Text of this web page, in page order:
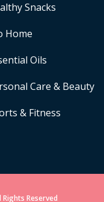
Snacks
Home
Oils
Care & Beauty
& Fitness
Reserved